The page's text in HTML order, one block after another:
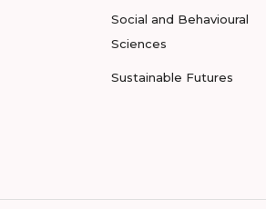
Social and Behavioural
Sciences
Sustainable Futures